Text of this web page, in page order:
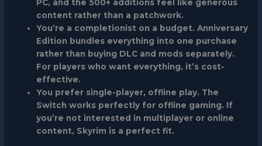
PC, and the 500+ additions feel like generous
content rather than a patchwork.
You’re a completionist on a budget. Anniversary
Edition bundles everything into one purchase
rather than buying DLC and mods separately.
For players who want everything, it’s cost-
effective.
You prefer single-player, offline play. The
Switch works perfectly for offline gaming. If
you’re not interested in multiplayer or online
content, Skyrim is a perfect fit.